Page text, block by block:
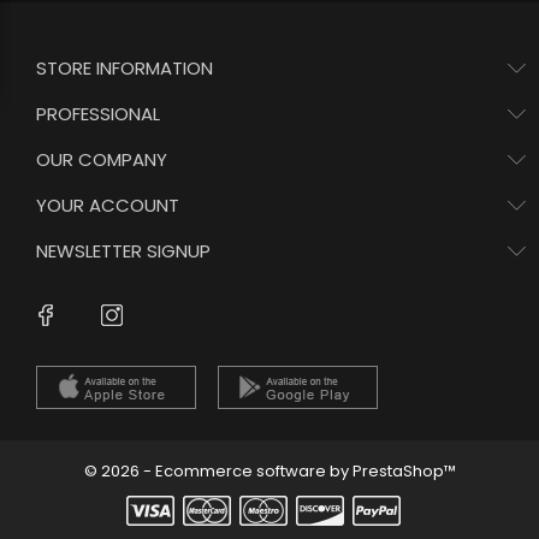
STORE INFORMATION
PROFESSIONAL
OUR COMPANY
YOUR ACCOUNT
NEWSLETTER SIGNUP
Facebook
© 2026 - Ecommerce software by PrestaShop™